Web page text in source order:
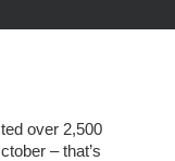
over 2,500
– that’s